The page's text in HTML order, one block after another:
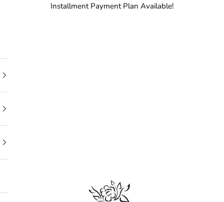
Installment Payment Plan Available!
Camellia Bridal Shop